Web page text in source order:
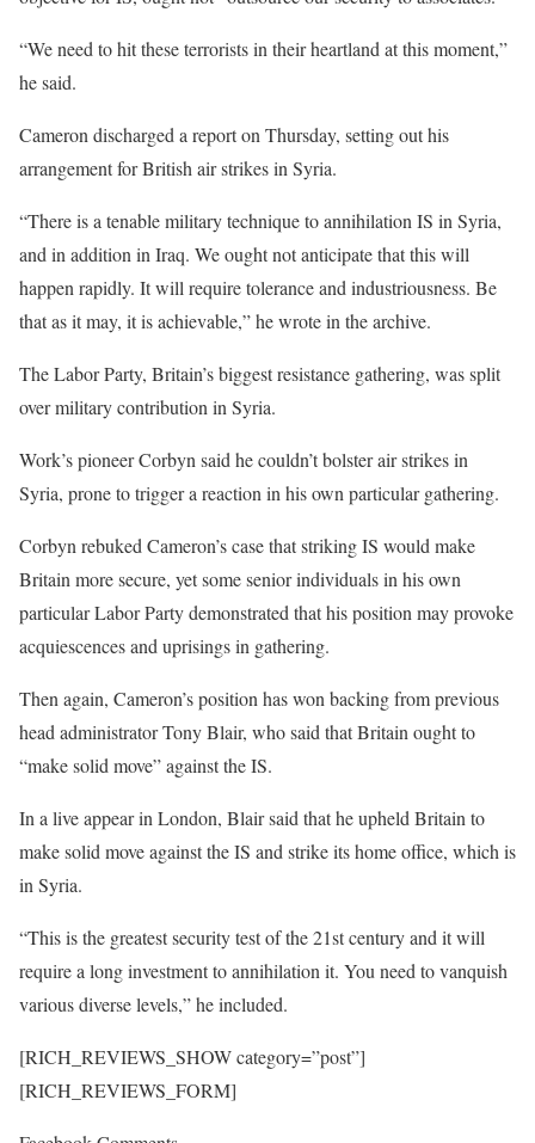
“We need to hit these terrorists in their heartland at this moment,”
he said.
Cameron discharged a report on Thursday, setting out his
arrangement for British air strikes in Syria.
“There is a tenable military technique to annihilation IS in Syria,
and in addition in Iraq. We ought not anticipate that this will
happen rapidly. It will require tolerance and industriousness. Be
that as it may, it is achievable,” he wrote in the archive.
The Labor Party, Britain’s biggest resistance gathering, was split
over military contribution in Syria.
Work’s pioneer Corbyn said he couldn’t bolster air strikes in
Syria, prone to trigger a reaction in his own particular gathering.
Corbyn rebuked Cameron’s case that striking IS would make
Britain more secure, yet some senior individuals in his own
particular Labor Party demonstrated that his position may provoke
acquiescences and uprisings in gathering.
Then again, Cameron’s position has won backing from previous
head administrator Tony Blair, who said that Britain ought to
“make solid move” against the IS.
In a live appear in London, Blair said that he upheld Britain to
make solid move against the IS and strike its home office, which is
in Syria.
“This is the greatest security test of the 21st century and it will
require a long investment to annihilation it. You need to vanquish
various diverse levels,” he included.
[RICH_REVIEWS_SHOW category=”post”]
[RICH_REVIEWS_FORM]